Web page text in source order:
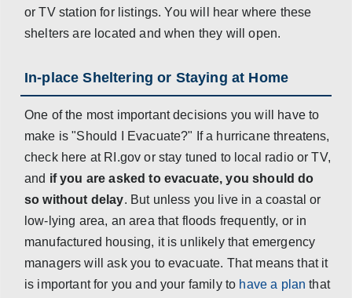
or TV station for listings. You will hear where these
shelters are located and when they will open.
In-place Sheltering or Staying at Home
One of the most important decisions you will have to
make is "Should I Evacuate?" If a hurricane threatens,
check here at RI.gov or stay tuned to local radio or TV,
and if you are asked to evacuate, you should do
so without delay. But unless you live in a coastal or
low-lying area, an area that floods frequently, or in
manufactured housing, it is unlikely that emergency
managers will ask you to evacuate. That means that it
is important for you and your family to have a plan that